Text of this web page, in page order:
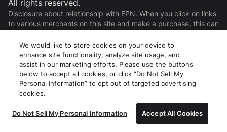
All rights reserved.
Disclosure about relationship with EPN. When you click on links
to various merchants on this site and make a purchase, this can
result in this site earning a commission. Affiliate programs and
affiliations include, but are not limited to, the eBay Partner
Network.
We would like to store cookies on your device to
enhance site functionality, analyze site usage, and
assist in our marketing efforts. Please use the buttons
below to accept all cookies, or click “Do Not Sell My
Personal Information” to opt out of targeted advertising
cookies.
Do Not Sell My Personal Information Accept All Cookies